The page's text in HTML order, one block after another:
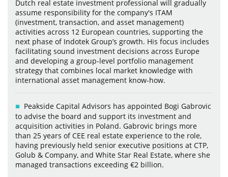
Dutch real estate investment professional will gradually
assume responsibility for the company's ITAM
(investment, transaction, and asset management)
activities across 12 European countries, supporting the
next phase of Indotek Group’s growth. His focus includes
facilitating sound investment decisions across Europe
and developing a group-level portfolio management
strategy that combines local market knowledge with
international asset management know-how.
Peakside Capital Advisors has appointed Bogi Gabrovic
to advise the board and support its investment and
acquisition activities in Poland. Gabrovic brings more
than 25 years of CEE real estate experience to the role,
having previously held senior executive positions at CTP,
Golub & Company, and White Star Real Estate, where she
managed transactions exceeding €2 billion.